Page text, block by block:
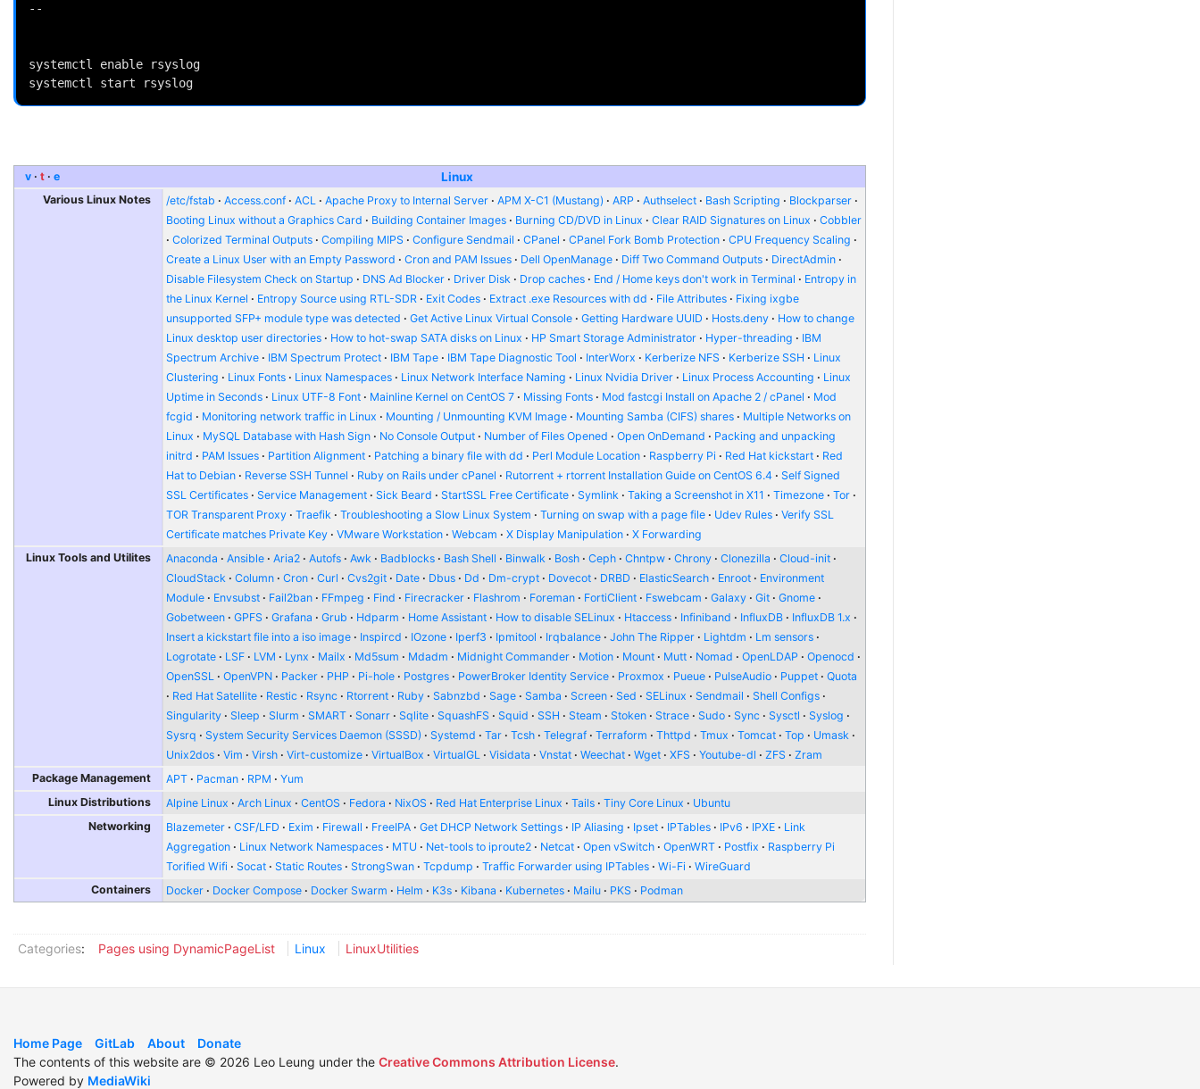
--
systemctl enable rsyslog
v t e Linux
Various Linux Notes /etc/fstab Access.conf ACL Apache Proxy to Internal Server APM X-C1 (Mustang) ARP Authselect Bash Scripting
Blockparser
Booting Linux without a Graphics Card
Building Container Images Burning CD/DVD in Linux Clear RAID Signatures on Linux
Cobbler
Colorized Terminal Outputs
Compiling MIPS Configure Sendmail CPanel CPanel Fork Bomb Protection
CPU Frequency Scaling
Create a Linux User with an Empty Password
Cron and PAM Issues Dell OpenManage Diff Two Command Outputs
DirectAdmin
Disable Filesystem Check on Startup
DNS Ad Blocker Driver Disk Drop caches End / Home keys don't work in Terminal
Entropy in
the Linux Kernel
Entropy Source using RTL-SDR Exit Codes Extract .exe Resources with dd File Attributes
Fixing ixgbe
unsupported SFP+ module type was detected
Get Active Linux Virtual Console Getting Hardware UUID Hosts.deny
How to change
Linux desktop user directories
How to hot-swap SATA disks on Linux HP Smart Storage Administrator Hyper-threading
IBM
Spectrum Archive
IBM Spectrum Protect IBM Tape IBM Tape Diagnostic Tool InterWorx Kerberize NFS Kerberize SSH
Linux
Clustering
Linux Fonts Linux Namespaces Linux Network Interface Naming Linux Nvidia Driver Linux Process Accounting
Linux
Uptime in Seconds
Linux UTF-8 Font Mainline Kernel on CentOS 7 Missing Fonts Mod fastcgi Install on Apache 2 / cPanel
Mod
fcgid
Monitoring network traffic in Linux Mounting / Unmounting KVM Image Mounting Samba (CIFS) shares
Multiple Networks on
Linux
MySQL Database with Hash Sign No Console Output Number of Files Opened Open OnDemand
Packing and unpacking
initrd
PAM Issues Partition Alignment Patching a binary file with dd Perl Module Location Raspberry Pi Red Hat kickstart
Red
Hat to Debian
Reverse SSH Tunnel Ruby on Rails under cPanel Rutorrent + rtorrent Installation Guide on CentOS 6.4
Self Signed
SSL Certificates
Service Management Sick Beard StartSSL Free Certificate Symlink Taking a Screenshot in X11 Timezone
Tor
TOR Transparent Proxy
Traefik Troubleshooting a Slow Linux System Turning on swap with a page file Udev Rules
Verify SSL
Certificate matches Private Key
VMware Workstation Webcam X Display Manipulation
X Forwarding
Linux Tools and Utilites
Anaconda Ansible Aria2 Autofs Awk Badblocks Bash Shell Binwalk Bosh Ceph Chntpw Chrony Clonezilla
Cloud-init
CloudStack
Column Cron Curl Cvs2git Date Dbus Dd Dm-crypt Dovecot DRBD ElasticSearch Enroot
Environment
Module
Envsubst Fail2ban FFmpeg Find Firecracker Flashrom Foreman FortiClient Fswebcam Galaxy Git
Gnome
Gobetween
GPFS Grafana Grub Hdparm Home Assistant How to disable SELinux Htaccess Infiniband InfluxDB
InfluxDB 1.x
Insert a kickstart file into a iso image
Inspircd IOzone Iperf3 Ipmitool Irqbalance John The Ripper Lightdm
Lm sensors
Logrotate
LSF LVM Lynx Mailx Md5sum Mdadm Midnight Commander Motion Mount Mutt Nomad OpenLDAP
Openocd
OpenSSL
OpenVPN Packer PHP Pi-hole Postgres PowerBroker Identity Service Proxmox Pueue PulseAudio Puppet
Quota
Red Hat Satellite
Restic Rsync Rtorrent Ruby Sabnzbd Sage Samba Screen Sed SELinux Sendmail
Shell Configs
Singularity
Sleep Slurm SMART Sonarr Sqlite SquashFS Squid SSH Steam Stoken Strace Sudo Sync Sysctl
Syslog
Sysrq
System Security Services Daemon (SSSD) Systemd Tar Tcsh Telegraf Terraform Thttpd Tmux Tomcat Top
Umask
Unix2dos
Vim Virsh Virt-customize VirtualBox VirtualGL Visidata Vnstat Weechat Wget XFS Youtube-dl ZFS
Zram
Package Management
APT Pacman RPM
Yum
Linux Distributions
Alpine Linux Arch Linux CentOS Fedora NixOS Red Hat Enterprise Linux Tails Tiny Core Linux
Ubuntu
Networking
Blazemeter CSF/LFD Exim Firewall FreeIPA Get DHCP Network Settings IP Aliasing Ipset IPTables IPv6 IPXE
Link
Aggregation
Linux Network Namespaces MTU Net-tools to iproute2 Netcat Open vSwitch OpenWRT Postfix
Raspberry Pi
Torified Wifi
Socat Static Routes StrongSwan Tcpdump Traffic Forwarder using IPTables Wi-Fi
WireGuard
Containers
Docker Docker Compose Docker Swarm Helm K3s Kibana Kubernetes Mailu PKS Podman
Categories: Pages using DynamicPageList Linux LinuxUtilities
Home Page GitLab About
Donate
The contents of this website are © 2026 Leo Leung under the Creative Commons Attribution License.
Powered by MediaWiki